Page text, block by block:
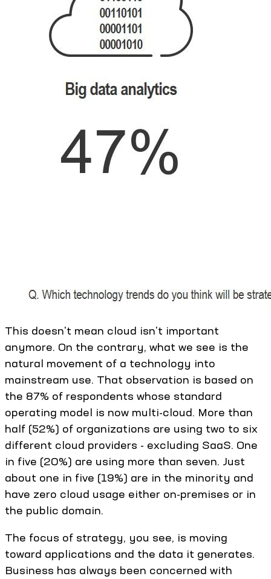
This doesn't mean cloud isn't important
anymore. On the contrary, what we see is the
natural movement of a technology into
mainstream use. That observation is based on
the 87% of respondents whose standard
operating model is now multi-cloud. More than
half (52%) of organizations are using two to six
different cloud providers - excluding SaaS. One
in five (20%) are using more than seven. Just
about one in five (19%) are in the minority and
have zero cloud usage either on-premises or in
the public domain.
The focus of strategy, you see, is moving
toward applications and the data it generates.
Business has always been concerned with